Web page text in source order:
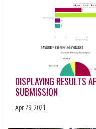
DISPLAYING RESULTS
SUBMISSION
Apr 28, 2021